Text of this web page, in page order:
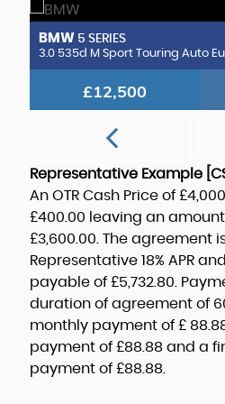
BMW 5 SERIES
3.0 535d M Sport Touring Auto
£12,500
Representative Example
An OTR Cash Price of
£400.00 leaving an
£3,600.00 . The agreement
Representative 18% APR
payable of £5,732.80 .
duration of agreement of
monthly payment of £
payment of £88.88and a
payment of £88.88.